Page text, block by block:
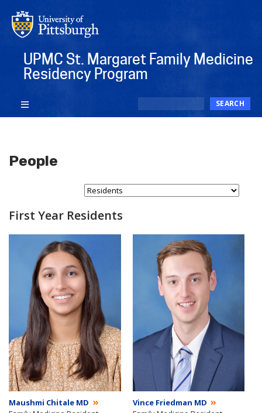
UPMC St. Margaret Family Medicine
Residency Program
SEARCH
People
First Year Residents
Maushmi Chitale MD
Vince Friedman MD